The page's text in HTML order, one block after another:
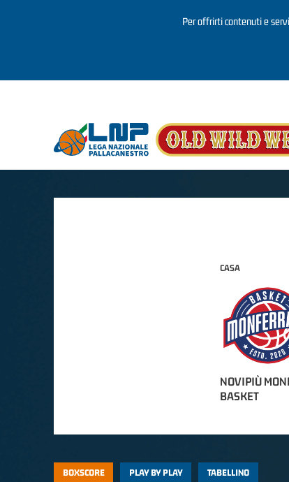
Per offrirti contenuti e
CASA
NOVIPIÙ
BASKET
BOXSCORE PLAY BY PLAY TABELLINO